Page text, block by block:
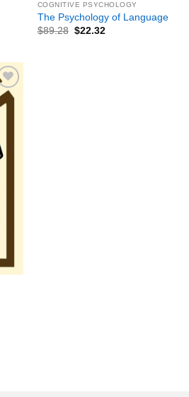
COGNITIVE PSYCHOLOGY
The Psychology of Language
$89.28 $22.32